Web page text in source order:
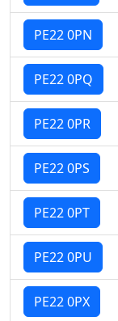
PE22 0PN
PE22 0PQ
PE22 0PR
PE22 0PS
PE22 0PT
PE22 0PU
PE22 0PX